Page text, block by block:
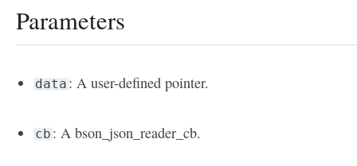
Parameters
data : A user-defined pointer.
cb : A bson_json_reader_cb.